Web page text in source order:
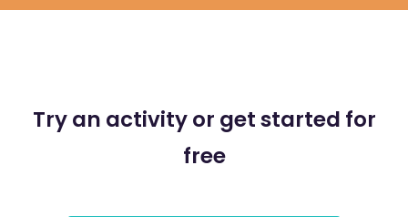
Try an activity or get started for
free